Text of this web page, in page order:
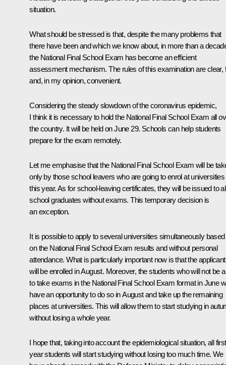
situation.
What should be stressed is that, despite the many problems that
there have been and which we know about, in more than a
the National Final School Exam has become an efficient
assessment mechanism. The rules of this examination are clear,
and, in my opinion, convenient.
Considering the steady slowdown of the coronavirus epidemic,
I think it is necessary to hold the National Final School Exam all
the country. It will be held on June 29. Schools can help students
prepare for the exam remotely.
Let me emphasise that the National Final School Exam will be
only by those school leavers who are going to enrol at universities
this year. As for school-leaving certificates, they will be issued to
school graduates without exams. This temporary decision is
an exception.
It is possible to apply to several universities simultaneously based
on the National Final School Exam results and without personal
attendance. What is particularly important now is that the
will be enrolled in August. Moreover, the students who will not be
to take exams in the National Final School Exam format in June
have an opportunity to do so in August and take up the remaining
places at universities. This will allow them to start studying in
without losing a whole year.
I hope that, taking into account the epidemiological situation, all
year students will start studying without losing too much time. We